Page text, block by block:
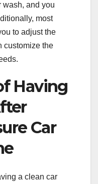
wash, and you
most
to adjust the
customize the
Having
Car
a clean car